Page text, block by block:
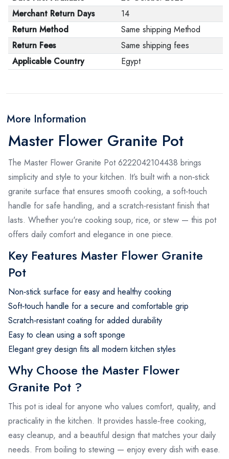
Merchant Return Days
14
Return Method
Same shipping Method
Return Fees
Same shipping fees
Applicable Country
Egypt
More Information
Master Flower Granite Pot
The Master Flower Granite Pot 6222042104438 brings
simplicity and style to your kitchen. It’s built with a non‑stick
granite surface that ensures smooth cooking, a soft‑touch
handle for safe handling, and a scratch‑resistant finish that
lasts. Whether you're cooking soup, rice, or stew — this pot
offers daily comfort and elegance in one piece.
Key Features Master Flower Granite
Pot
Non‑stick surface for easy and healthy cooking
Soft‑touch handle for a secure and comfortable grip
Scratch‑resistant coating for added durability
Easy to clean using a soft sponge
Elegant grey design fits all modern kitchen styles
Why Choose the Master Flower
Granite Pot ?
This pot is ideal for anyone who values comfort, quality, and
practicality in the kitchen. It provides hassle‑free cooking,
easy cleanup, and a beautiful design that matches your daily
needs. From boiling to stewing — enjoy every dish with ease.